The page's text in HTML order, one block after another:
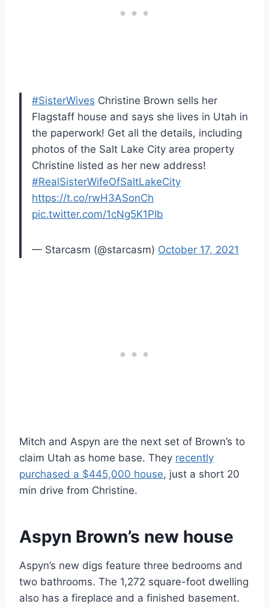
#SisterWives Christine Brown sells her
Flagstaff house and says she lives in Utah in
the paperwork! Get all the details, including
photos of the Salt Lake City area property
Christine listed as her new address!
#RealSisterWifeOfSaltLakeCity
https://t.co/rwH3ASonCh
pic.twitter.com/1cNg5K1PIb
— Starcasm (@starcasm) October 17, 2021
Mitch and Aspyn are the next set of Brown’s to
claim Utah as home base. They recently
purchased a $445,000 house, just a short 20
min drive from Christine.
Aspyn Brown’s new house
Aspyn’s new digs feature three bedrooms and
two bathrooms. The 1,272 square-foot dwelling
also has a fireplace and a finished basement.